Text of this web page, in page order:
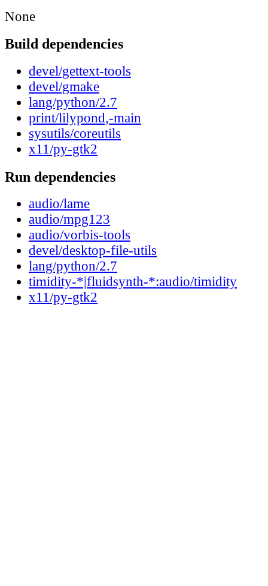
None
Build dependencies
devel/gettext-tools
devel/gmake
lang/python/2.7
print/lilypond,-main
sysutils/coreutils
x11/py-gtk2
Run dependencies
audio/lame
audio/mpg123
audio/vorbis-tools
devel/desktop-file-utils
lang/python/2.7
timidity-*|fluidsynth-*:audio/timidity
x11/py-gtk2